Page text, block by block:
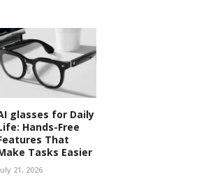
glasses for Daily
Hands-Free
That
Tasks Easier
21, 2026